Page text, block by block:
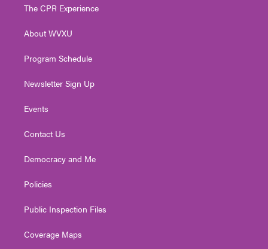
e
g
a
The CPR Experience
About WVXU
Program Schedule
Newsletter Sign Up
Events
Contact Us
Democracy and Me
Policies
Public Inspection Files
Coverage Maps